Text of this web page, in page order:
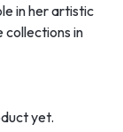
in her artistic
collections in
yet.